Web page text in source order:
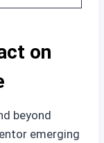
on
beyond
emerging